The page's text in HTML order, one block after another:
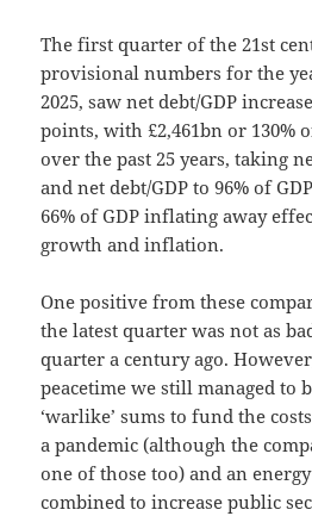
The first quarter of the 21st
provisional numbers for the
2025, saw net debt/GDP
points, with £2,461bn or 130%
over the past 25 years, taking
and net debt/GDP to 96% of
66% of GDP inflating away
growth and inflation.
One positive from these
the latest quarter was not as
quarter a century ago.
peacetime we still managed to
‘warlike’ sums to fund the
a pandemic (although the
one of those too) and an
combined to increase public